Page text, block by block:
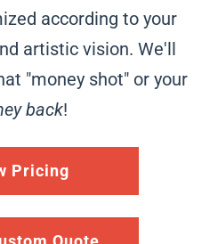
according to your
artistic vision. We'll
"money shot" or your
back!
Pricing